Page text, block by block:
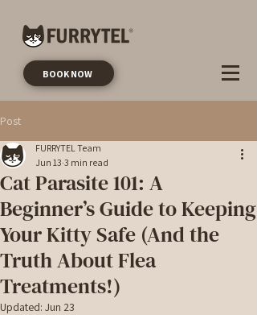
BOOK NOW
Post
Cat Parasite 101: A
Beginner’s Guide to Keeping
Your Kitty Safe (And the
Truth About Flea
Treatments!)
FURRYTEL Team
Jun 13 3 min read
Updated: Jun 23